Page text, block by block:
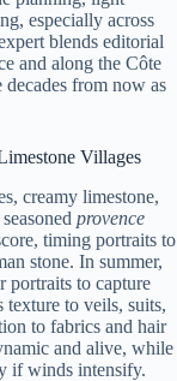
especially across
blends editorial
and along the Côte
from now as
Villages
creamy limestone,
provence
timing portraits to
stone. In summer,
portraits to capture
texture to veils, suits,
to fabrics and hair
and alive, while
if winds intensify.